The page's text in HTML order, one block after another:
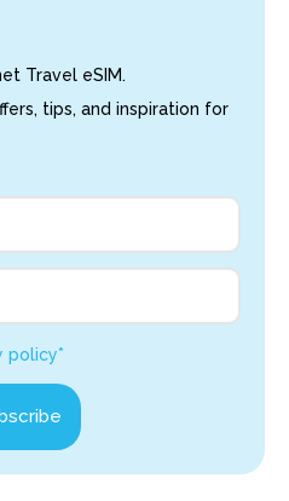
Travel eSIM.
tips, and inspiration for
policy*